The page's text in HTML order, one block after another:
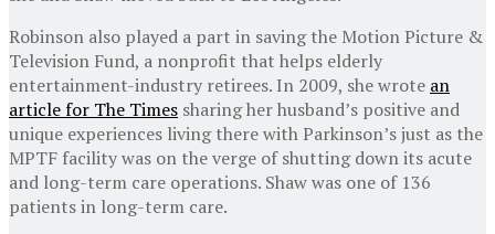
Robinson also played a part in saving the Motion Picture &
Television Fund, a nonprofit that helps elderly
entertainment-industry retirees. In 2009, she wrote an
article for The Times sharing her husband’s positive and
unique experiences living there with Parkinson’s just as the
MPTF facility was on the verge of shutting down its acute
and long-term care operations. Shaw was one of 136
patients in long-term care.